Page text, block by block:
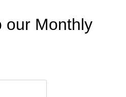
our Monthly